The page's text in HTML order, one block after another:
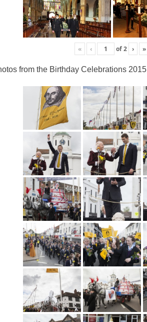
« ‹ of2 › »
from the Birthday Celebrations 2015